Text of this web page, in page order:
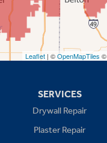
Leaflet | ©OpenMapTiles ©
SERVICES
Drywall Repair
Plaster Repair